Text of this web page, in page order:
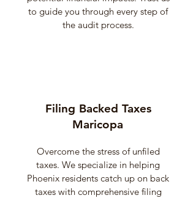
to guide you through every step of
the audit process.
Filing Backed Taxes
Maricopa
Overcome the stress of unfiled
taxes. We specialize in helping
Phoenix residents catch up on back
taxes with comprehensive filing